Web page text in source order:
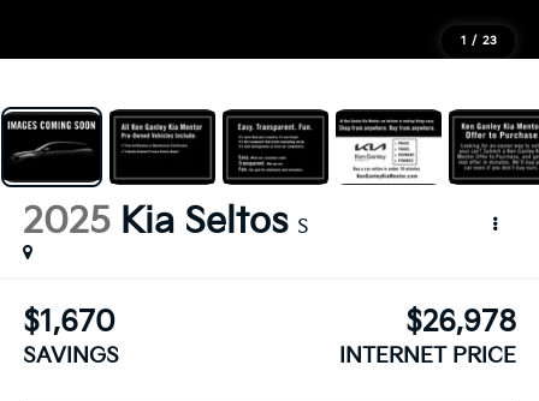
1 / 23
2025 Kia Seltos S
$1,670
SAVINGS
$26,978
INTERNET PRICE